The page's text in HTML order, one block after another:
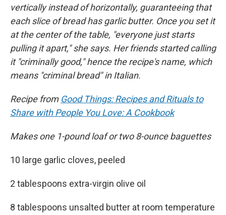
vertically instead of horizontally, guaranteeing that
each slice of bread has garlic butter. Once you set it
at the center of the table, "everyone just starts
pulling it apart," she says. Her friends started calling
it "criminally good," hence the recipe's name, which
means "criminal bread" in Italian.
Recipe from Good Things: Recipes and Rituals to
Share with People You Love: A Cookbook
Makes one 1-pound loaf or two 8-ounce baguettes
10 large garlic cloves, peeled
2 tablespoons extra-virgin olive oil
8 tablespoons unsalted butter at room temperature